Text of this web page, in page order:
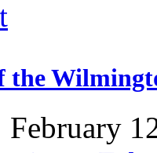
the
February